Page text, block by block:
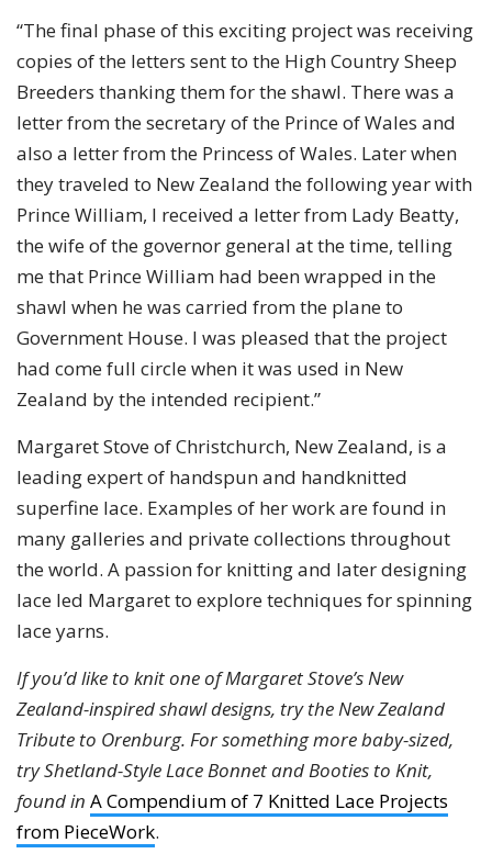
“The final phase of this exciting project was receiving
copies of the letters sent to the High Country Sheep
Breeders thanking them for the shawl. There was a
letter from the secretary of the Prince of Wales and
also a letter from the Princess of Wales. Later when
they traveled to New Zealand the following year with
Prince William, I received a letter from Lady Beatty,
the wife of the governor general at the time, telling
me that Prince William had been wrapped in the
shawl when he was carried from the plane to
Government House. I was pleased that the project
had come full circle when it was used in New
Zealand by the intended recipient.”
Margaret Stove of Christchurch, New Zealand, is a
leading expert of handspun and handknitted
superfine lace. Examples of her work are found in
many galleries and private collections throughout
the world. A passion for knitting and later designing
lace led Margaret to explore techniques for spinning
lace yarns.
If you’d like to knit one of Margaret Stove’s New
Zealand-inspired shawl designs, try the New Zealand
Tribute to Orenburg. For something more baby-sized,
try Shetland-Style Lace Bonnet and Booties to Knit,
found in A Compendium of 7 Knitted Lace Projects
from PieceWork.